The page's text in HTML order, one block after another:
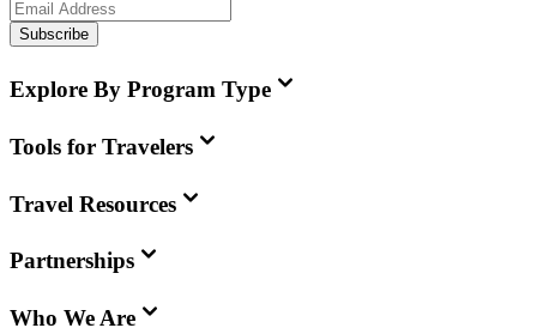
Subscribe
Explore By Program Type
Tools for Travelers
Travel Resources
Partnerships
Who We Are